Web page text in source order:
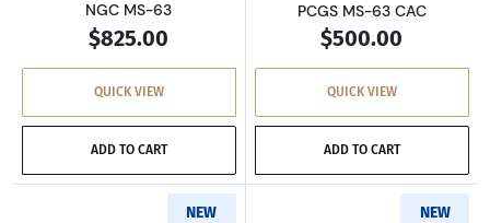
NGC MS-63
$825.00
QUICK VIEW
ADD TO CART
PCGS MS-63 CAC
$500.00
QUICK VIEW
ADD TO CART
NEW NEW